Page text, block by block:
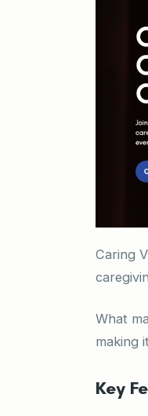
Caring
What
making
Key